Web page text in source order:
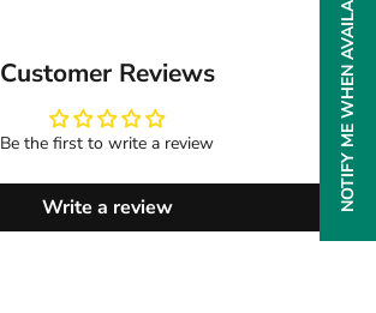
Customer Reviews
Be the first to write a review
Write a review NOTIFY ME WHEN AVAILABLE